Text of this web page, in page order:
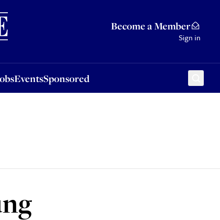
Become a Member
Sign in
EventsSponsored